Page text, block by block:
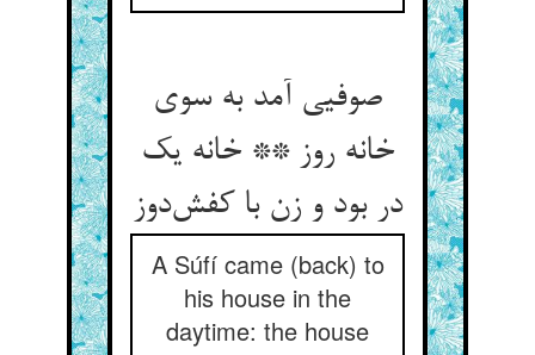
صوفیی آمد به سوی
خانه روز ** خانه یک
در بود و زن با کفش‌دوز
A Súfí came (back) to
his house in the
daytime: the house